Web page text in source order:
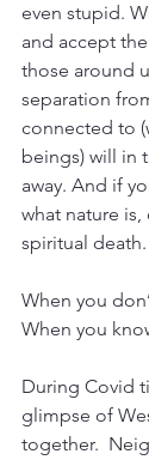
even stupid.
and accept
those around
separation
connected to
beings) will in
away. And if
what nature
spiritual death.
When you
When you
During Covid
glimpse of
together.